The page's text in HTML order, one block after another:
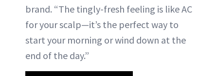
brand. “The tingly-fresh feeling is like AC
for your scalp—it’s the perfect way to
start your morning or wind down at the
end of the day.”